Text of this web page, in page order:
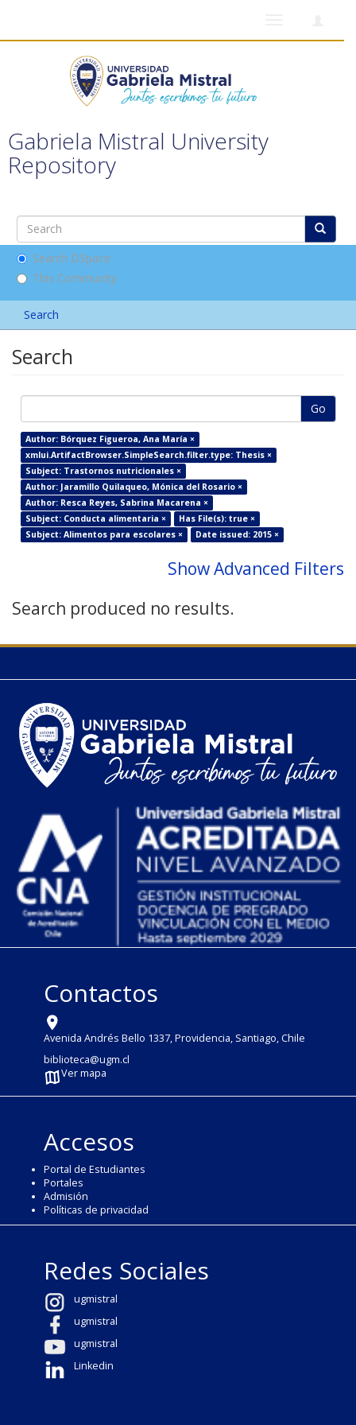
Gabriela Mistral University
Repository
Search DSpace
This Community
Search
Search
Go
Author: Bórquez Figueroa, Ana María ×
xmlui.ArtifactBrowser.SimpleSearch.filter.type: Thesis ×
Subject: Trastornos nutricionales ×
Author: Jaramillo Quilaqueo, Mónica del Rosario ×
Author: Resca Reyes, Sabrina Macarena ×
Subject: Conducta alimentaria ×
Has File(s): true ×
Subject: Alimentos para escolares ×
Date issued: 2015 ×
Show Advanced Filters
Search produced no results.
Contactos
Avenida Andrés Bello 1337, Providencia, Santiago, Chile
biblioteca@ugm.cl
Ver mapa
Accesos
Portal de Estudiantes
Portales
Admisión
Políticas de privacidad
Redes Sociales
ugmistral
ugmistral
ugmistral
Linkedin